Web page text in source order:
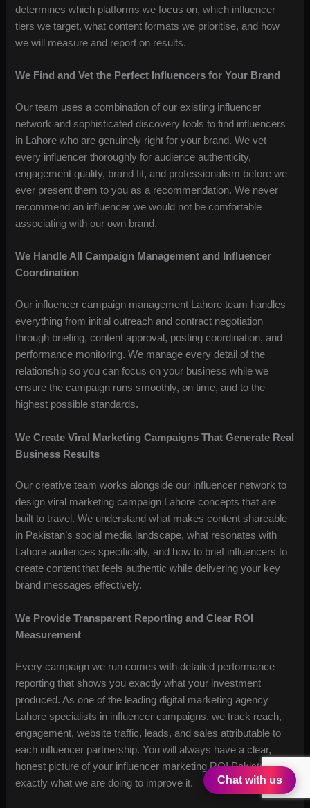
determines which platforms we focus on, which influencer
tiers we target, what content formats we prioritise, and how
we will measure and report on results.
We Find and Vet the Perfect Influencers for Your Brand
Our team uses a combination of our existing influencer
network and sophisticated discovery tools to find influencers
in Lahore who are genuinely right for your brand. We vet
every influencer thoroughly for audience authenticity,
engagement quality, brand fit, and professionalism before we
ever present them to you as a recommendation. We never
recommend an influencer we would not be comfortable
associating with our own brand.
We Handle All Campaign Management and Influencer
Coordination
Our influencer campaign management Lahore team handles
everything from initial outreach and contract negotiation
through briefing, content approval, posting coordination, and
performance monitoring. We manage every detail of the
relationship so you can focus on your business while we
ensure the campaign runs smoothly, on time, and to the
highest possible standards.
We Create Viral Marketing Campaigns That Generate Real
Business Results
Our creative team works alongside our influencer network to
design viral marketing campaign Lahore concepts that are
built to travel. We understand what makes content shareable
in Pakistan’s social media landscape, what resonates with
Lahore audiences specifically, and how to brief influencers to
create content that feels authentic while delivering your key
brand messages effectively.
We Provide Transparent Reporting and Clear ROI
Measurement
Every campaign we run comes with detailed performance
reporting that shows you exactly what your investment
produced. As one of the leading digital marketing agency
Lahore specialists in influencer campaigns, we track reach,
engagement, website traffic, leads, and sales attributable to
each influencer partnership. You will always have a clear,
honest picture of your influencer marketing ROI Pakistan and
exactly what we are doing to improve it.
Chat with us